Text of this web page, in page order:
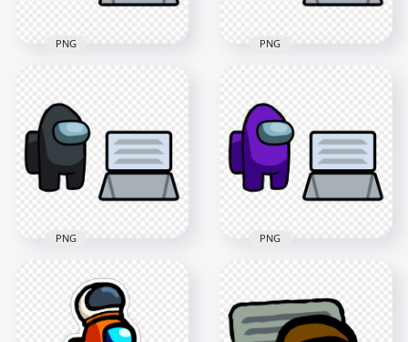
Character And Vent
PNG
4000x4000
407kB
PNG
Us Character And
Vent PNG
4000x4000
405.6kB
PNG
HD Black Among Us
Character And Vent
PNG
Us Character And
Vent PNG
PNG